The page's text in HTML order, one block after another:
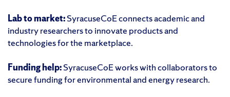
Lab to market:SyracuseCoE connects academic and
industry researchers to innovate products and
technologies for the marketplace.
Funding help:SyracuseCoE works with collaborators to
secure funding for environmental and energy research.